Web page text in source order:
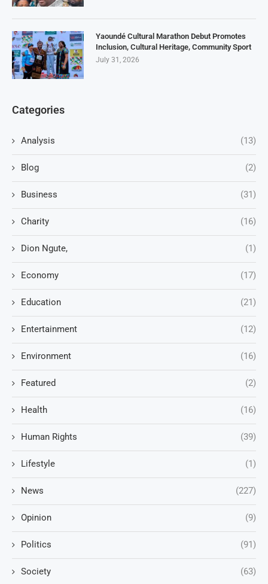
Yaoundé Cultural Marathon Debut Promotes
Inclusion, Cultural Heritage, Community Sport
July 31, 2026
Categories
Analysis (13)
Blog (2)
Business (31)
Charity (16)
Dion Ngute, (1)
Economy (17)
Education (21)
Entertainment (12)
Environment (16)
Featured (2)
Health (16)
Human Rights (39)
Lifestyle (1)
News (227)
Opinion (9)
Politics (91)
Society (63)